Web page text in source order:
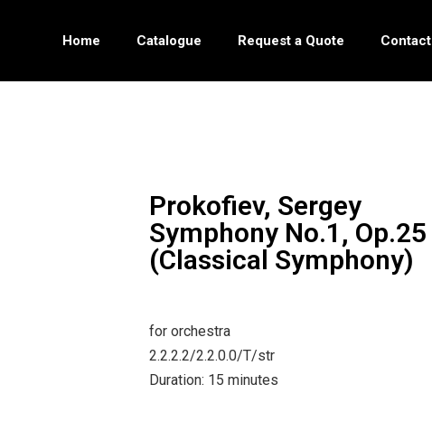
Home Catalogue Request a Quote Contact
Prokofiev, Sergey
Symphony No.1, Op.25
(Classical Symphony)
for orchestra
2.2.2.2/2.2.0.0/T/str
Duration: 15 minutes